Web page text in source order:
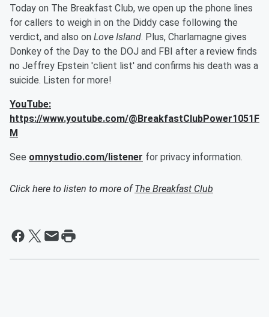
Today on The Breakfast Club, we open up the phone lines
for callers to weigh in on the Diddy case following the
verdict, and also on Love Island. Plus, Charlamagne gives
Donkey of the Day to the DOJ and FBI after a review finds
no Jeffrey Epstein 'client list' and confirms his death was a
suicide. Listen for more!
YouTube:
https://www.youtube.com/@BreakfastClubPower1051F
M
See omnystudio.com/listener for privacy information.
Click here to listen to more ofThe Breakfast Club